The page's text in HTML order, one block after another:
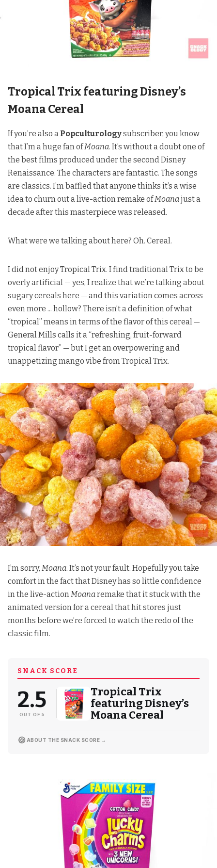
Tropical Trix featuring Disney’s
Moana Cereal
If you’re also a Popculturologysubscriber, you know
that I’m a huge fan ofMoana. It’s without a doubt one of
the best films produced under the second Disney
Renaissance. The characters are fantastic. The songs
are classics. I’m baffled that anyone thinks it’s a wise
idea to churn out a live-action remake ofMoanajust a
decade after this masterpiece was released.
What were we talking about here? Oh. Cereal.
I did not enjoy Tropical Trix. I find traditional Trix to be
overly artificial — yes, I realize that we’re talking about
sugary cereals here — and this variation comes across
even more ... hollow? There isn’t a definition of what
“tropical” means in terms of the flavor of this cereal —
General Mills calls ita “refreshing, fruit-forward
tropical flavor” — but I get an overpowering and
unappetizing mango vibe from Tropical Trix.
I’m sorry, Moana. It’s not your fault. Hopefully you take
comfort in the fact that Disney has so little confidence
in the live-action Moanaremake that it stuck with the
animated version for a cereal that hit stores just
months before we’re forced to watch the redo of the
classic film.
SNACK SCORE
2.5
OUT OF 5
Tropical Trix
featuring Disney’s
Moana Cereal
🍪 ABOUT THE SNACK SCORE →